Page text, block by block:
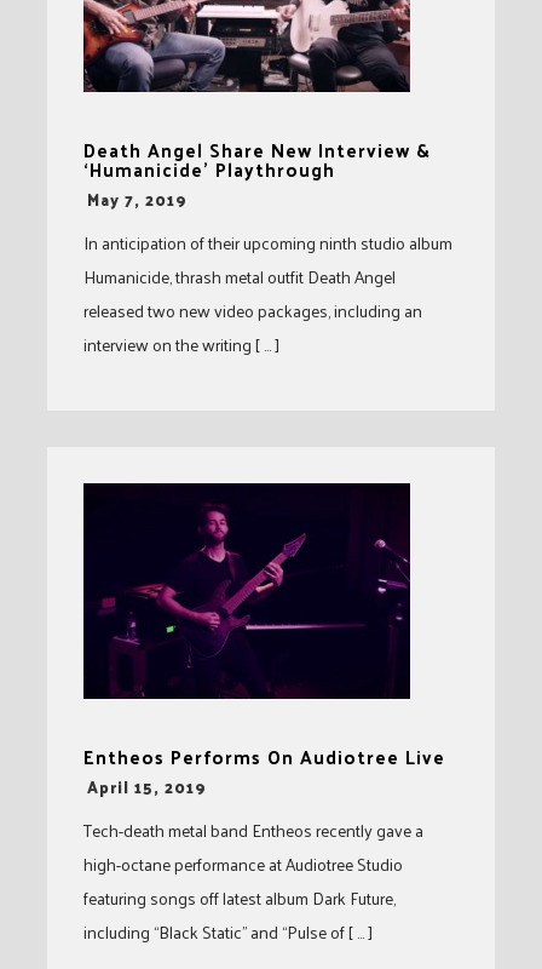
Death Angel Share New Interview &
‘Humanicide’ Playthrough
-
May 7, 2019
In anticipation of their upcoming ninth studio album
Humanicide, thrash metal outfit Death Angel
released two new video packages, including an
interview on the writing [ … ]
Entheos Performs On Audiotree Live
-
April 15, 2019
Tech-death metal band Entheos recently gave a
high-octane performance at Audiotree Studio
featuring songs off latest album Dark Future,
including “Black Static” and “Pulse of [ … ]